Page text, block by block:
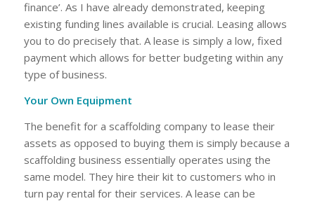
finance’. As I have already demonstrated, keeping
existing funding lines available is crucial. Leasing allows
you to do precisely that. A lease is simply a low, fixed
payment which allows for better budgeting within any
type of business.
Your Own Equipment
The benefit for a scaffolding company to lease their
assets as opposed to buying them is simply because a
scaffolding business essentially operates using the
same model. They hire their kit to customers who in
turn pay rental for their services. A lease can be